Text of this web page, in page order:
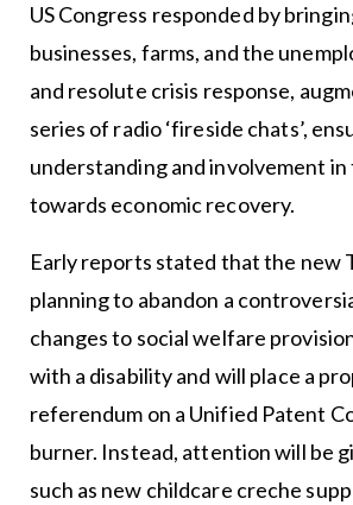
US Congress responded by
businesses, farms, and the
and resolute crisis response,
series of radio ‘fireside chats’,
understanding and involvement in
towards economic recovery.
Early reports stated that the new
planning to abandon a
changes to social welfare
with a disability and will place a
referendum on a Unified Patent
burner. Instead, attention will be
such as new childcare creche